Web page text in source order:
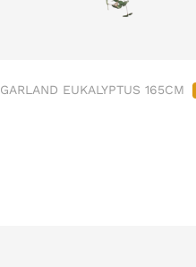
GARLAND EUKALYPTUS 165CM